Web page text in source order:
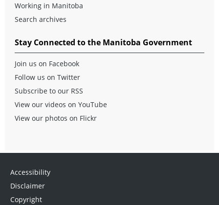
Working in Manitoba
Search archives
Stay Connected to the Manitoba Government
Join us on Facebook
Follow us on Twitter
Subscribe to our RSS
View our videos on YouTube
View our photos on Flickr
Accessibility
Disclaimer
Copyright